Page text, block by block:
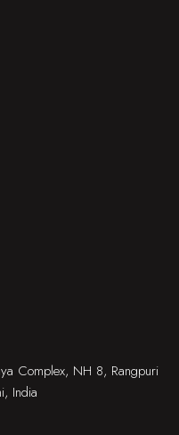
Complex, NH 8, Rangpuri
India